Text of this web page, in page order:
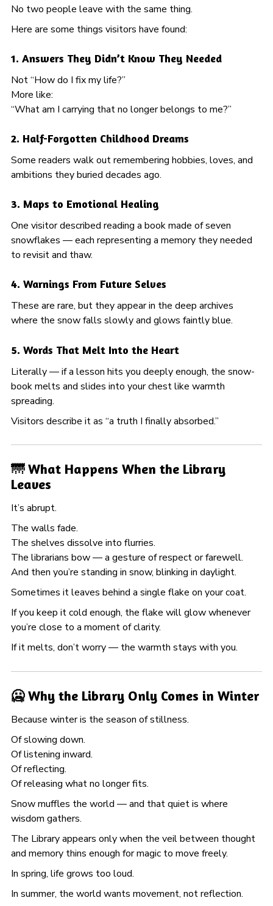
No two people leave with the same thing.
Here are some things visitors have found:
1. Answers They Didn’t Know They Needed
Not “How do I fix my life?”
More like:
“What am I carrying that no longer belongs to me?”
2. Half-Forgotten Childhood Dreams
Some readers walk out remembering hobbies, loves, and
ambitions they buried decades ago.
3. Maps to Emotional Healing
One visitor described reading a book made of seven
snowflakes — each representing a memory they needed
to revisit and thaw.
4. Warnings From Future Selves
These are rare, but they appear in the deep archives
where the snow falls slowly and glows faintly blue.
5. Words That Melt Into the Heart
Literally — if a lesson hits you deeply enough, the snow-
book melts and slides into your chest like warmth
spreading.
Visitors describe it as “a truth I finally absorbed.”
🌁 What Happens When the Library
Leaves
It’s abrupt.
The walls fade.
The shelves dissolve into flurries.
The librarians bow — a gesture of respect or farewell.
And then you’re standing in snow, blinking in daylight.
Sometimes it leaves behind a single flake on your coat.
If you keep it cold enough, the flake will glow whenever
you’re close to a moment of clarity.
If it melts, don’t worry — the warmth stays with you.
🥶 Why the Library Only Comes in Winter
Because winter is the season of stillness.
Of slowing down.
Of listening inward.
Of reflecting.
Of releasing what no longer fits.
Snow muffles the world — and that quiet is where
wisdom gathers.
The Library appears only when the veil between thought
and memory thins enough for magic to move freely.
In spring, life grows too loud.
In summer, the world wants movement, not reflection.